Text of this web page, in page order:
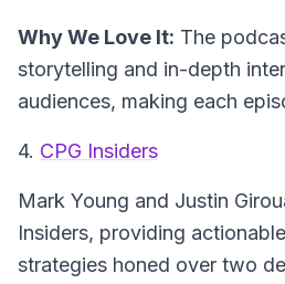
Why We Love It: The
storytelling and in-depth
audiences, making each
4. CPG Insiders
Mark Young and Justin
Insiders, providing
strategies honed over two